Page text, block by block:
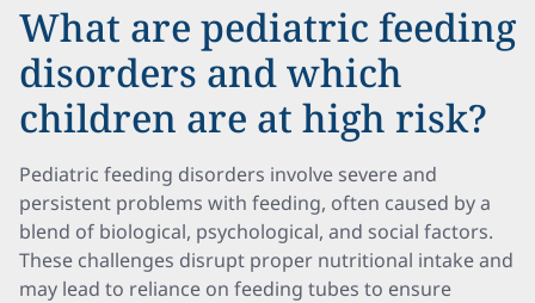
What are pediatric feeding
disorders and which
children are at high risk?
Pediatric feeding disorders involve severe and
persistent problems with feeding, often caused by a
blend of biological, psychological, and social factors.
These challenges disrupt proper nutritional intake and
may lead to reliance on feeding tubes to ensure